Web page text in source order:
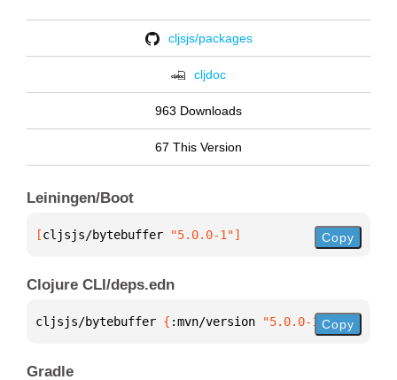
cljsjs/packages
cljdoc
963 Downloads
67 This Version
Leiningen/Boot
[cljsjs/bytebuffer "5.0.0-1"] Copy
Clojure CLI/deps.edn
cljsjs/bytebuffer { :mvn/version "5.0.0-1"}
Copy
Gradle